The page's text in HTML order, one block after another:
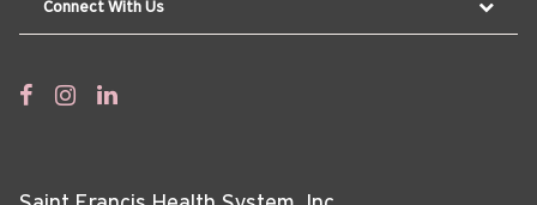
Connect With Us